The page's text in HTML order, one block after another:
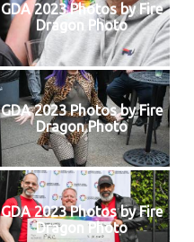
GDA 2023 Photos by Fire
Dragon Photo
GDA 2023 Photos by Fire
Dragon Photo
GDA 2023 Photos by Fire
Dragon Photo